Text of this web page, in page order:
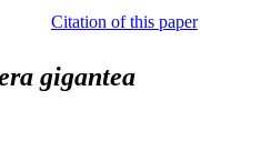
Citation of this paper
gigantea